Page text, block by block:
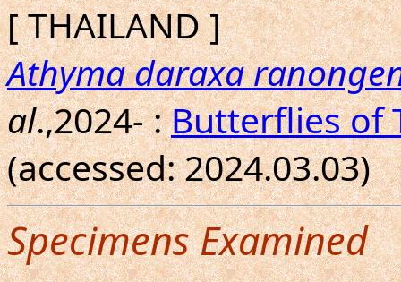
[ THAILAND ]
Athyma daraxa
al.,2024- :Butterflies of
(accessed: 2024.03.03)
Specimens Examined